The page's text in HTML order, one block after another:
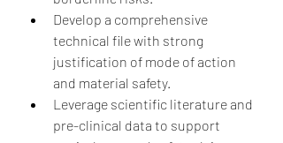
Develop a comprehensive
technical file with strong
justification of mode of action
and material safety.
Leverage scientific literature and
pre-clinical data to support